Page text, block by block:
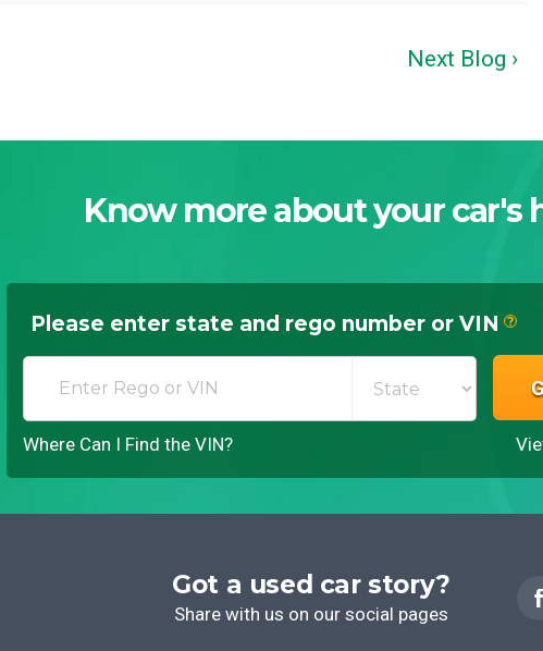
Next Blog ›
Know more about your car's
Please enter state and rego number or VIN ?
Where Can I Find the VIN?
Got a used car story?
Share with us on our social pages